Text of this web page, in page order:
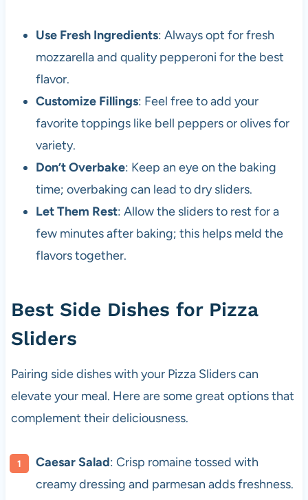
Use Fresh Ingredients: Always opt for fresh
mozzarella and quality pepperoni for the best
flavor.
Customize Fillings: Feel free to add your
favorite toppings like bell peppers or olives for
variety.
Don’t Overbake: Keep an eye on the baking
time; overbaking can lead to dry sliders.
Let Them Rest: Allow the sliders to rest for a
few minutes after baking; this helps meld the
flavors together.
Best Side Dishes for Pizza
Sliders
Pairing side dishes with your Pizza Sliders can
elevate your meal. Here are some great options that
complement their deliciousness.
Caesar Salad: Crisp romaine tossed with
creamy dressing and parmesan adds freshness.